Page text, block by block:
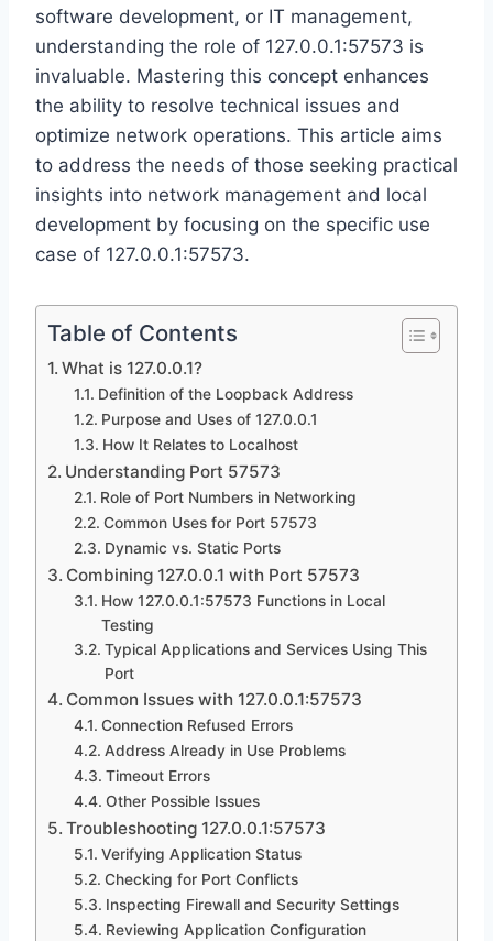
software development, or IT management,
understanding the role of 127.0.0.1:57573 is
invaluable. Mastering this concept enhances
the ability to resolve technical issues and
optimize network operations. This article aims
to address the needs of those seeking practical
insights into network management and local
development by focusing on the specific use
case of 127.0.0.1:57573.
Table of Contents
What is 127.0.0.1?
Definition of the Loopback Address
Purpose and Uses of 127.0.0.1
How It Relates to Localhost
Understanding Port 57573
Role of Port Numbers in Networking
Common Uses for Port 57573
Dynamic vs. Static Ports
Combining 127.0.0.1 with Port 57573
How 127.0.0.1:57573 Functions in Local
Testing
Typical Applications and Services Using This
Port
Common Issues with 127.0.0.1:57573
Connection Refused Errors
Address Already in Use Problems
Timeout Errors
Other Possible Issues
Troubleshooting 127.0.0.1:57573
Verifying Application Status
Checking for Port Conflicts
Inspecting Firewall and Security Settings
Reviewing Application Configuration